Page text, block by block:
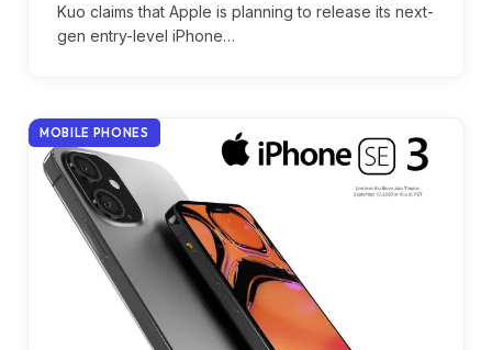
Kuo claims that Apple is planning to release its next-
gen entry-level iPhone…
MOBILE PHONES